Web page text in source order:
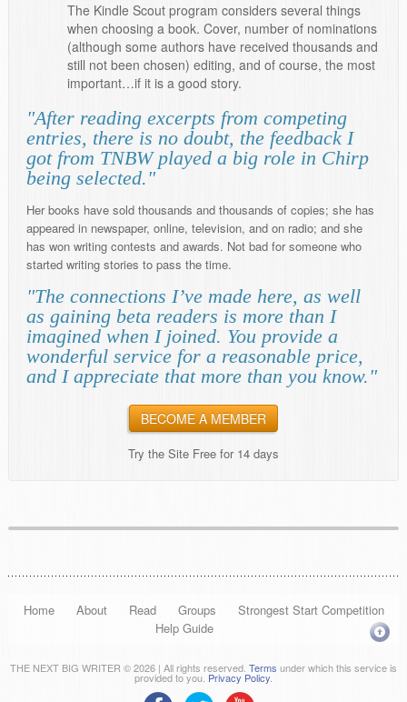
The Kindle Scout program considers several things
when choosing a book. Cover, number of nominations
(although some authors have received thousands and
still not been chosen) editing, and of course, the most
important…if it is a good story.
"After reading excerpts from competing
entries, there is no doubt, the feedback I
got from TNBW played a big role in Chirp
being selected."
Her books have sold thousands and thousands of copies; she has
appeared in newspaper, online, television, and on radio; and she
has won writing contests and awards. Not bad for someone who
started writing stories to pass the time.
"The connections I’ve made here, as well
as gaining beta readers is more than I
imagined when I joined. You provide a
wonderful service for a reasonable price,
and I appreciate that more than you know."
BECOME A MEMBER
Try the Site Free for 14 days
Home About Read Groups
Strongest Start Competition
Help Guide
THE NEXT BIG WRITER © 2026 | All rights reserved. Terms under which this service is
provided to you. Privacy Policy